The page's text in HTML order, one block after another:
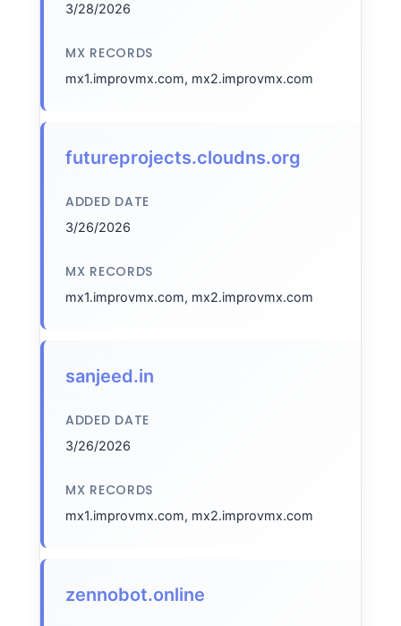
3/28/2026
MX RECORDS
mx1.improvmx.com, mx2.improvmx.com
futureprojects.cloudns.org
ADDED DATE
3/26/2026
MX RECORDS
mx1.improvmx.com, mx2.improvmx.com
sanjeed.in
ADDED DATE
3/26/2026
MX RECORDS
mx1.improvmx.com, mx2.improvmx.com
zennobot.online